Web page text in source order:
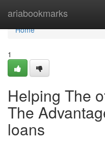
ariabookmarks
Home
Home
1
Helping The
The
loans